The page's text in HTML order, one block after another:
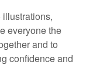
everyone the
and to
confidence and